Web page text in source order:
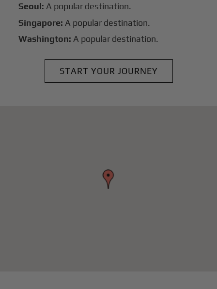
Seoul: A popular destination.
Singapore: A popular destination.
Washington: A popular destination.
START YOUR JOURNEY